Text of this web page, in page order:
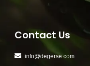
Contact Us
info@degerse.com